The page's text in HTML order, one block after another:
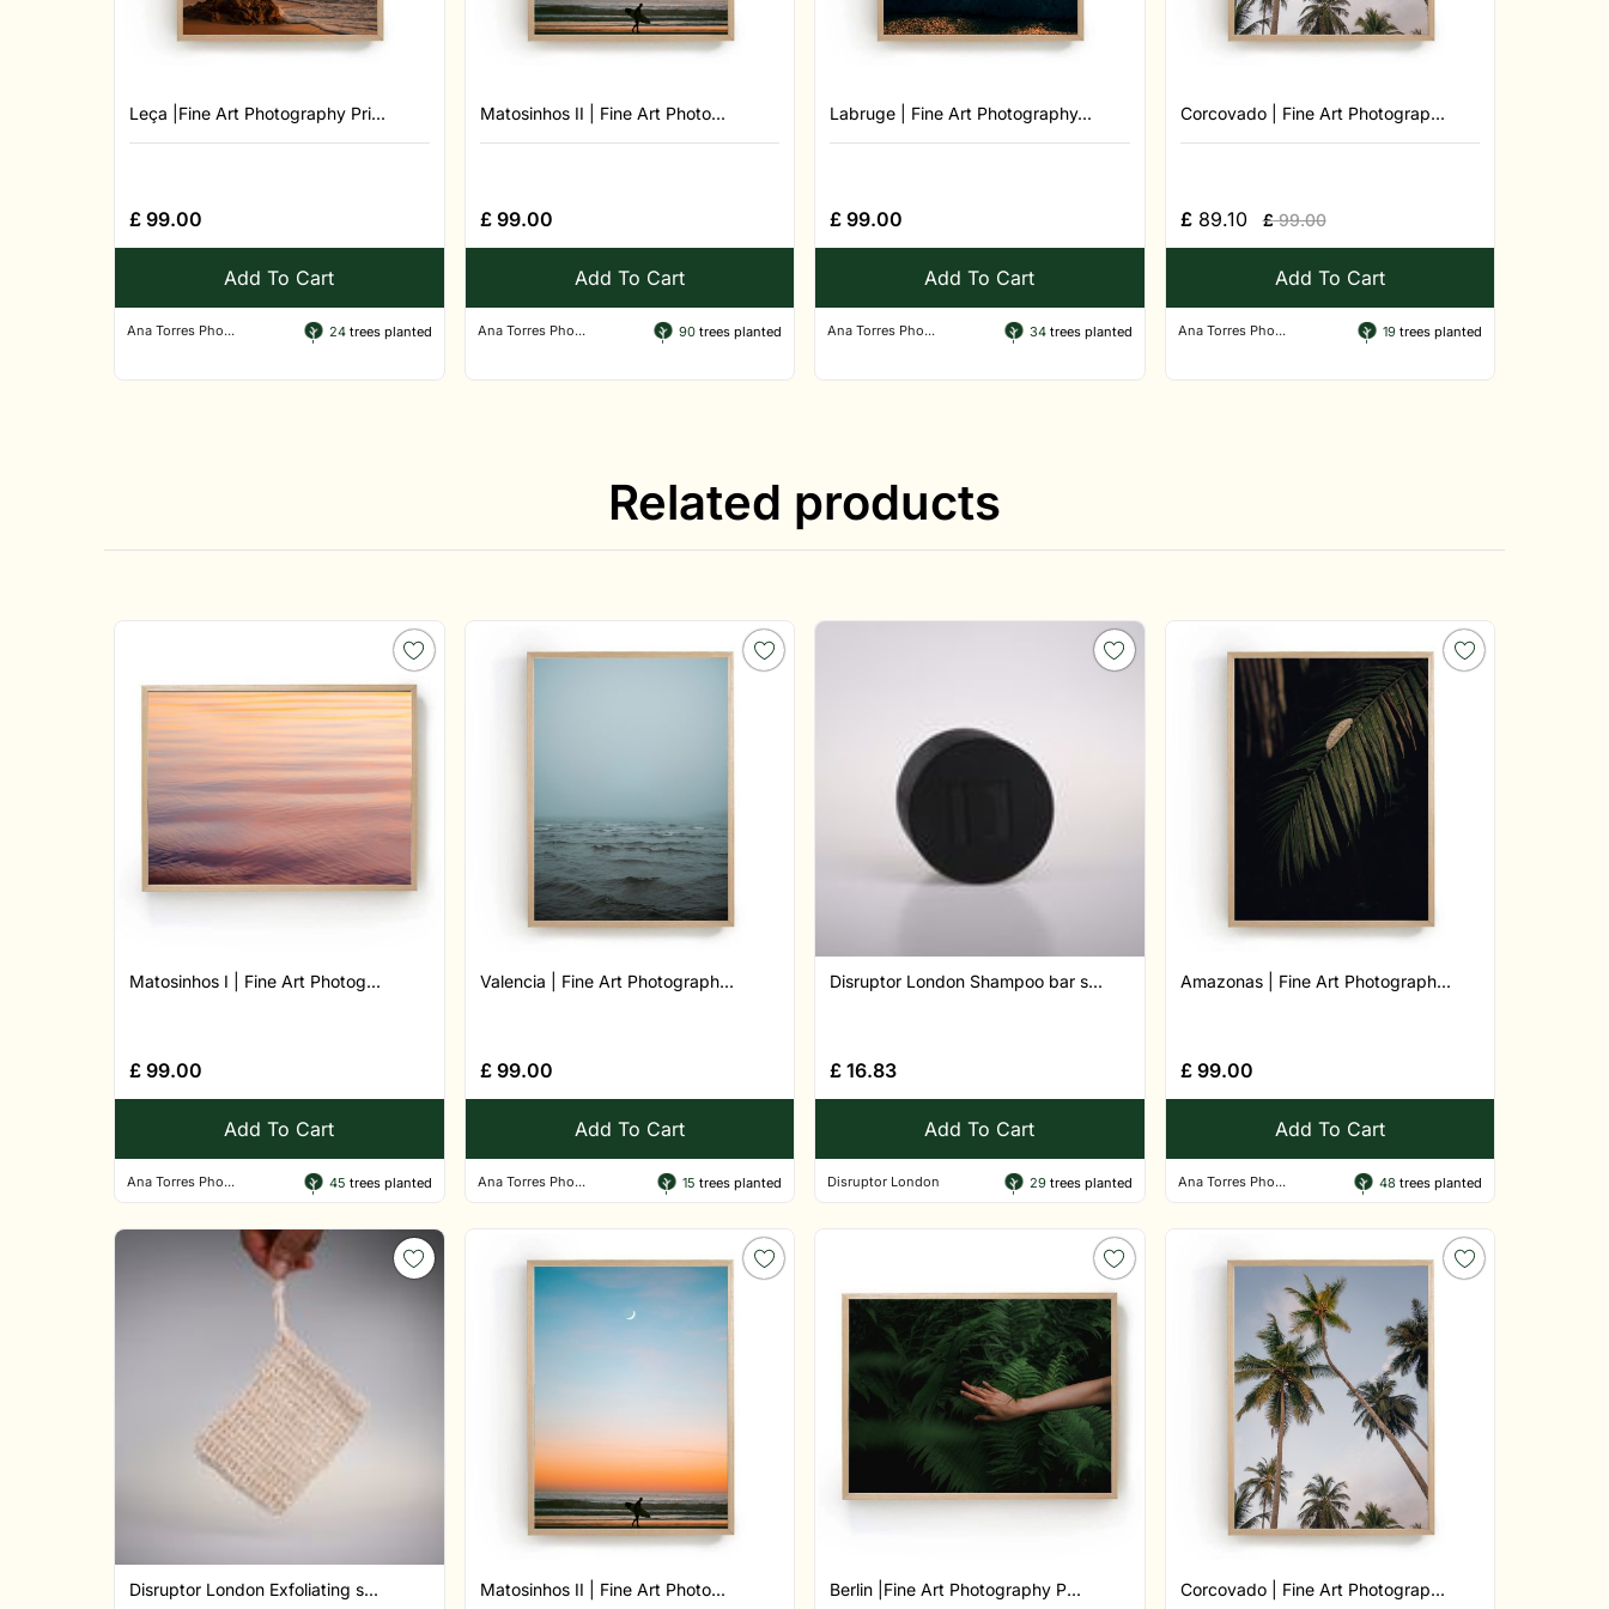
Leça |Fine Art Photography Pri...
£ 99.00
Add To Cart
Ana Torres Pho... 24trees planted
Matosinhos II | Fine Art Photo...
£99.00
Add To Cart
Ana Torres Pho... 90 trees planted
Labruge | Fine Art Photography...
£ 99.00
Add To Cart
Ana Torres Pho... 34trees planted
Corcovado | Fine Art Photograp...
£89.10 £99.00
Add To Cart
Ana Torres Pho... 19 trees planted
Related products
Matosinhos I | Fine Art Photog...
£ 99.00
Add To Cart
Ana Torres Pho... 45 trees planted
Valencia | Fine Art Photograph...
£99.00
Add To Cart
Ana Torres Pho... 15 trees planted
Disruptor London Shampoo bar s...
£ 16.83
Add To Cart
Disruptor London 29trees planted
Amazonas | Fine Art Photograph...
£99.00
Add To Cart
Ana Torres Pho... 48 trees planted
Disruptor London Exfoliating s... Matosinhos II | Fine Art Photo... Berlin |Fine Art Photography P... Corcovado | Fine Art Photograp...